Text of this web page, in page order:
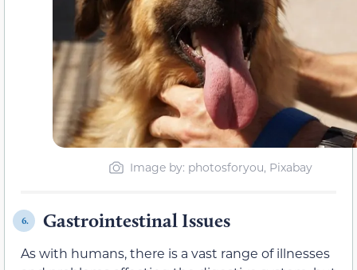
Image by: photosforyou, Pixabay
6. Gastrointestinal Issues
As with humans, there is a vast range of illnesses